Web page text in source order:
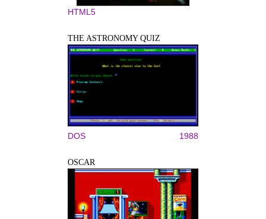
HTML5
THE ASTRONOMY QUIZ
DOS 1988
OSCAR